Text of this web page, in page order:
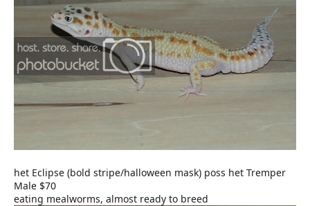
het Eclipse (bold stripe/halloween mask) poss het Tremper
Male $70
eating mealworms, almost ready to breed